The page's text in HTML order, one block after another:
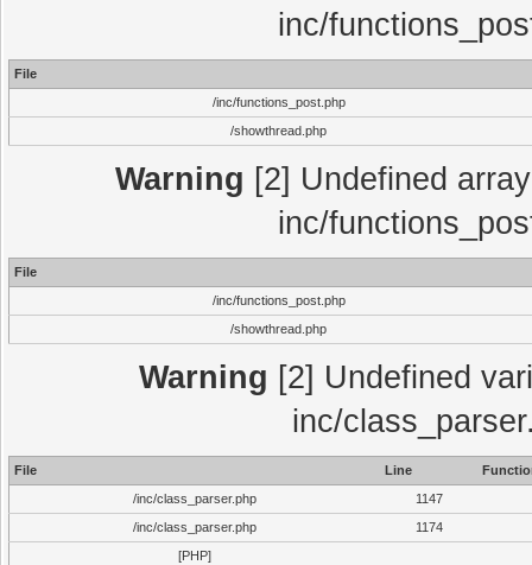
inc/
File
/inc/functions_post.php
/showthread.php
Warning [2] Undefined
inc/
File
/inc/functions_post.php
/showthread.php
Warning [2] Undefined
inc/
File Line
/inc/class_parser.php
1147
/inc/class_parser.php
1174
[PHP]